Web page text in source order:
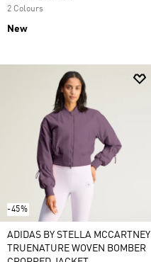
2 Colours
New
-45%
ADIDAS BY STELLA MCCARTNEY
TRUENATURE WOVEN BOMBER